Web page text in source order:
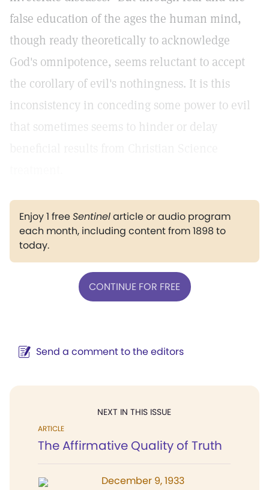
false education of the ages the human mind,
though ready theoretically to acknowledge
God's omnipotence, seems reluctant to accept
the corollary of evil's nothingness. It is this
inconsistency in conceding some power to evil
that sometimes seems to hinder or delay
Enjoy 1 freeSentinelarticle or audio program
each month, including content from 1898 to
today.
CONTINUE FOR FREE
Send a comment to the editors
NEXT IN THIS ISSUE
ARTICLE
The Affirmative Quality of Truth
December 9, 1933